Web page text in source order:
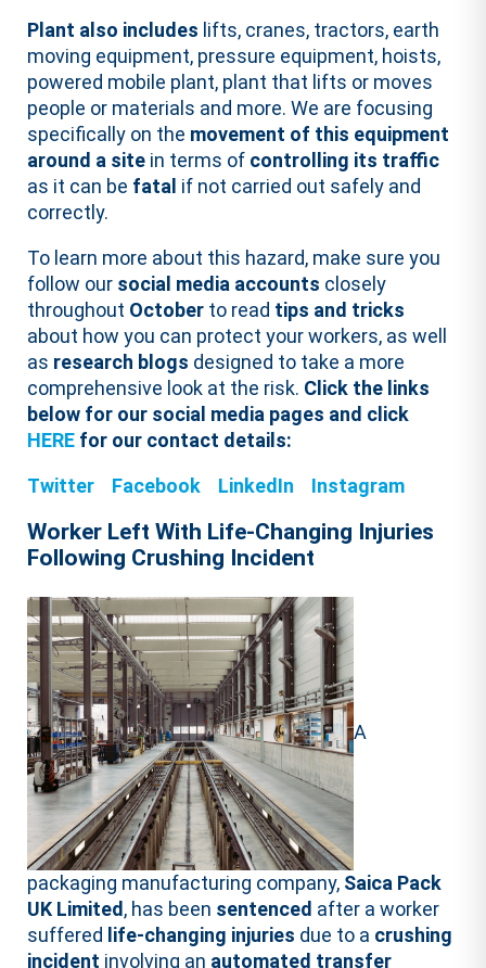
Plant also includes lifts, cranes, tractors, earth
moving equipment, pressure equipment, hoists,
powered mobile plant, plant that lifts or moves
people or materials and more. We are focusing
specifically on the movement of this equipment
around a site in terms of controlling its traffic
as it can be fatal if not carried out safely and
correctly.
To learn more about this hazard, make sure you
follow our social media accounts closely
throughout October to read tips and tricks
about how you can protect your workers, as well
as research blogs designed to take a more
comprehensive look at the risk. Click the links
below for our social media pages and click
HERE for our contact details:
Twitter
Facebook LinkedIn Instagram
Worker Left With Life-Changing Injuries
Following Crushing Incident
A
packaging manufacturing company, Saica Pack
UK Limited , has been sentenced after a worker
suffered life-changing injuries due to a crushing
incident involving an automated transfer